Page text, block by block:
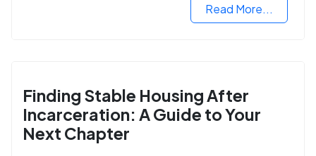
Read More...
Finding Stable Housing After
Incarceration: A Guide to Your
Next Chapter